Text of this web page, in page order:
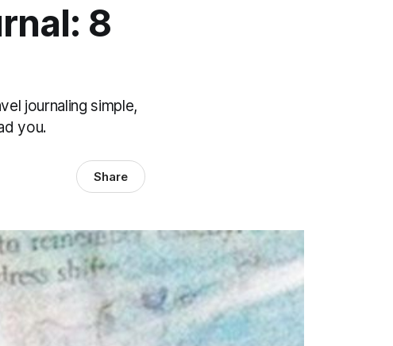
8
journaling simple,
you.
Share